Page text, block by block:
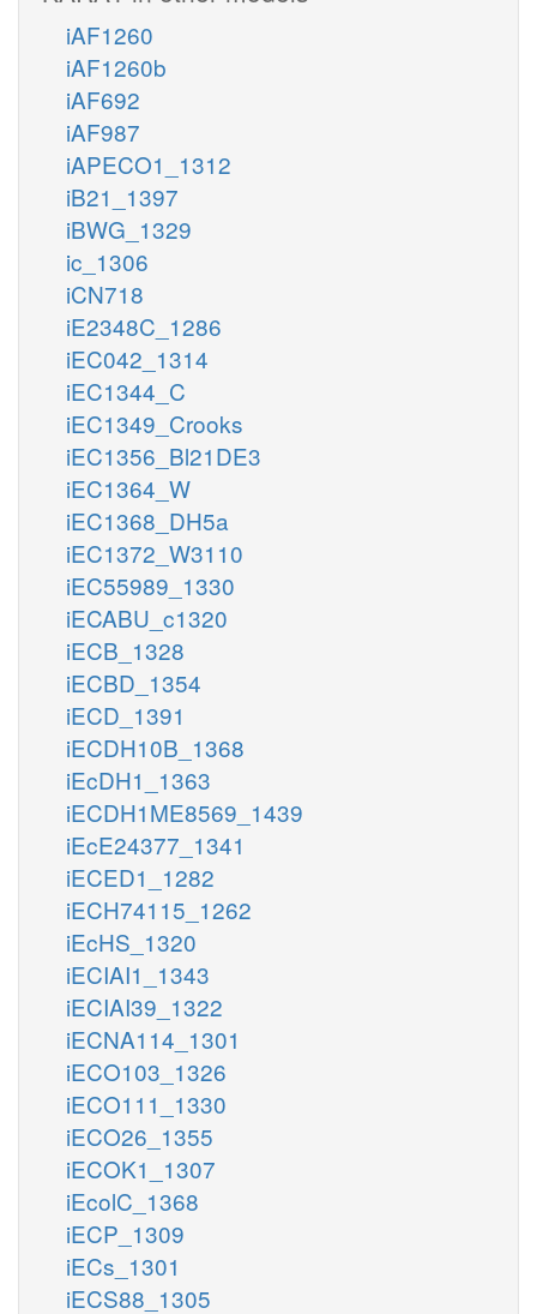
iAF1260
iAF1260b
iAF692
iAF987
iAPECO1_1312
iB21_1397
iBWG_1329
ic_1306
iCN718
iE2348C_1286
iEC042_1314
iEC1344_C
iEC1349_Crooks
iEC1356_Bl21DE3
iEC1364_W
iEC1368_DH5a
iEC1372_W3110
iEC55989_1330
iECABU_c1320
iECB_1328
iECBD_1354
iECD_1391
iECDH10B_1368
iEcDH1_1363
iECDH1ME8569_1439
iEcE24377_1341
iECED1_1282
iECH74115_1262
iEcHS_1320
iECIAI1_1343
iECIAI39_1322
iECNA114_1301
iECO103_1326
iECO111_1330
iECO26_1355
iECOK1_1307
iEcolC_1368
iECP_1309
iECs_1301
iECS88_1305